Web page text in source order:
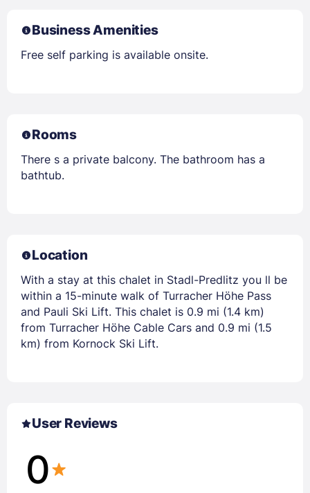
Business Amenities
Free self parking is available onsite.
Rooms
There s a private balcony. The bathroom has a
bathtub.
Location
With a stay at this chalet in Stadl-Predlitz you ll be
within a 15-minute walk of Turracher Höhe Pass
and Pauli Ski Lift. This chalet is 0.9 mi (1.4 km)
from Turracher Höhe Cable Cars and 0.9 mi (1.5
km) from Kornock Ski Lift.
User Reviews
0